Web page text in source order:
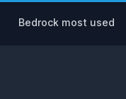
Bedrock most used